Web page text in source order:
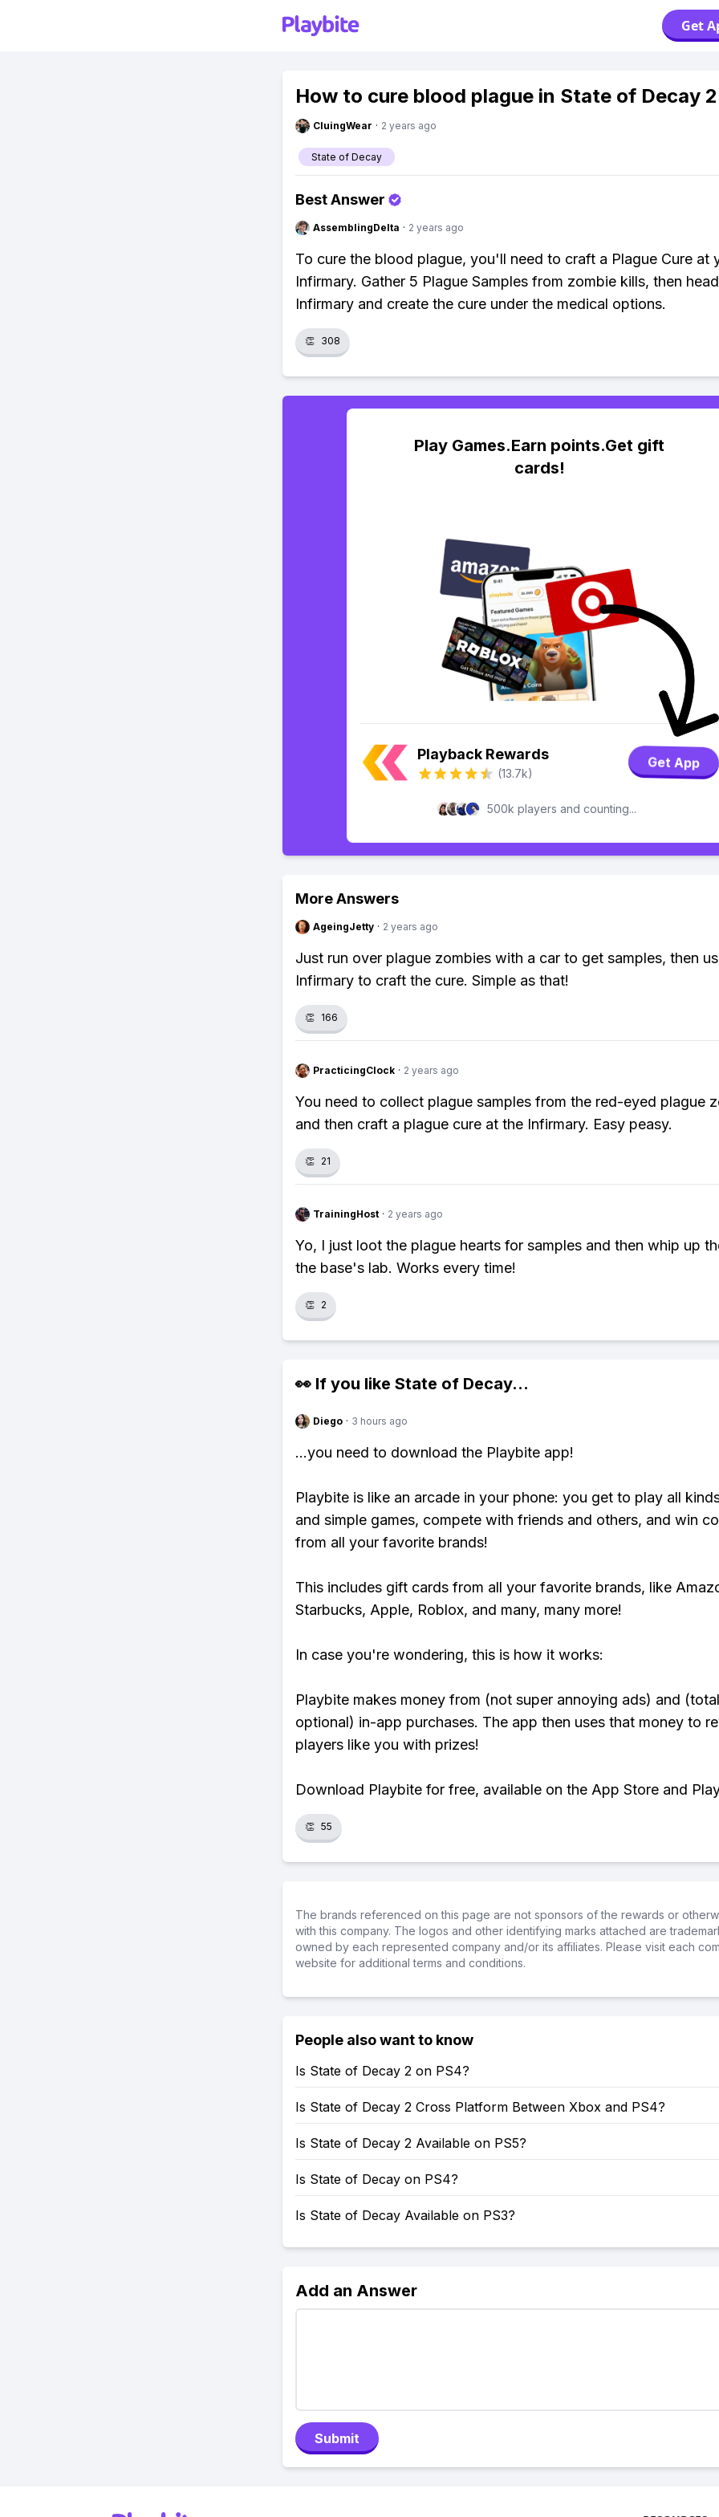
Get
How to cure blood plague in State of Decay 2
CluingWear · 2 years ago
State of Decay
Best Answer
AssemblingDelta · 2 years ago
To cure the blood plague, you'll need to craft a Plague Cure at
Infirmary. Gather 5 Plague Samples from zombie kills, then
Infirmary and create the cure under the medical options.
👏 308
Play Games.Earn points.Get gift
cards!
Playback Rewards
(13.7k)
Get App
500k players and counting...
More Answers
AgeingJetty · 2 years ago
Just run over plague zombies with a car to get samples, then
Infirmary to craft the cure. Simple as that!
👏 166
PracticingClock · 2 years ago
You need to collect plague samples from the red-eyed plague
and then craft a plague cure at the Infirmary. Easy peasy.
👏 21
TrainingHost · 2 years ago
Yo, I just loot the plague hearts for samples and then whip up
the base's lab. Works every time!
👏 2
👀 If you like State of Decay...
Diego · 3 hours ago
...you need to download the Playbite app!
Playbite is like an arcade in your phone: you get to play all
and simple games, compete with friends and others, and win
from all your favorite brands!
This includes gift cards from all your favorite brands, like
Starbucks, Apple, Roblox, and many, many more!
In case you're wondering, this is how it works:
Playbite makes money from (not super annoying ads) and
optional) in-app purchases. The app then uses that money to
players like you with prizes!
Download Playbite for free, available on the App Store and
👏 55
The brands referenced on this page are not sponsors of the rewards or
with this company. The logos and other identifying marks attached are
owned by each represented company and/or its affiliates. Please visit each
website for additional terms and conditions.
People also want to know
Is State of Decay 2 on PS4?
Is State of Decay 2 Cross Platform Between Xbox and PS4?
Is State of Decay 2 Available on PS5?
Is State of Decay on PS4?
Is State of Decay Available on PS3?
Add an Answer
Submit